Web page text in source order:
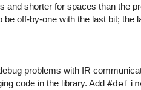
and shorter for spaces than the
be off-by-one with the last bit; the
problems with IR
code in the library. Add